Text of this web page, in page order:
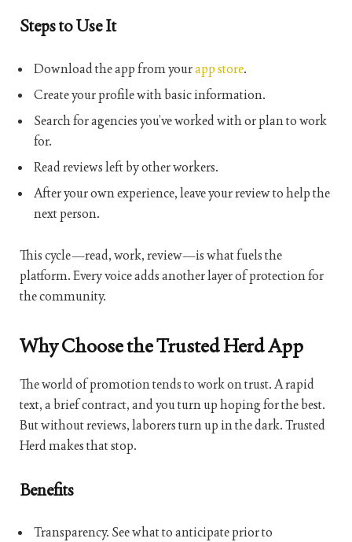
Steps to Use It
Download the app from yourapp store.
Create your profile with basic information.
Search for agencies you’ve worked with or plan to work
for.
Read reviews left by other workers.
After your own experience, leave your review to help the
next person.
This cycle—read, work, review—is what fuels the
platform. Every voice adds another layer of protection for
the community.
Why Choose the Trusted Herd App
The world of promotion tends to work on trust. A rapid
text, a brief contract, and you turn up hoping for the best.
But without reviews, laborers turn up in the dark. Trusted
Herd makes that stop.
Benefits
Transparency. See what to anticipate prior to